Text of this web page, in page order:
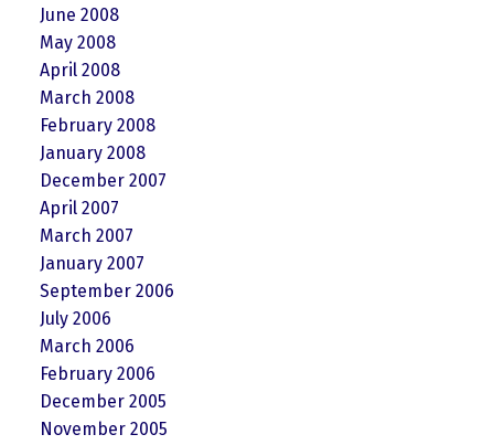
June 2008
May 2008
April 2008
March 2008
February 2008
January 2008
December 2007
April 2007
March 2007
January 2007
September 2006
July 2006
March 2006
February 2006
December 2005
November 2005